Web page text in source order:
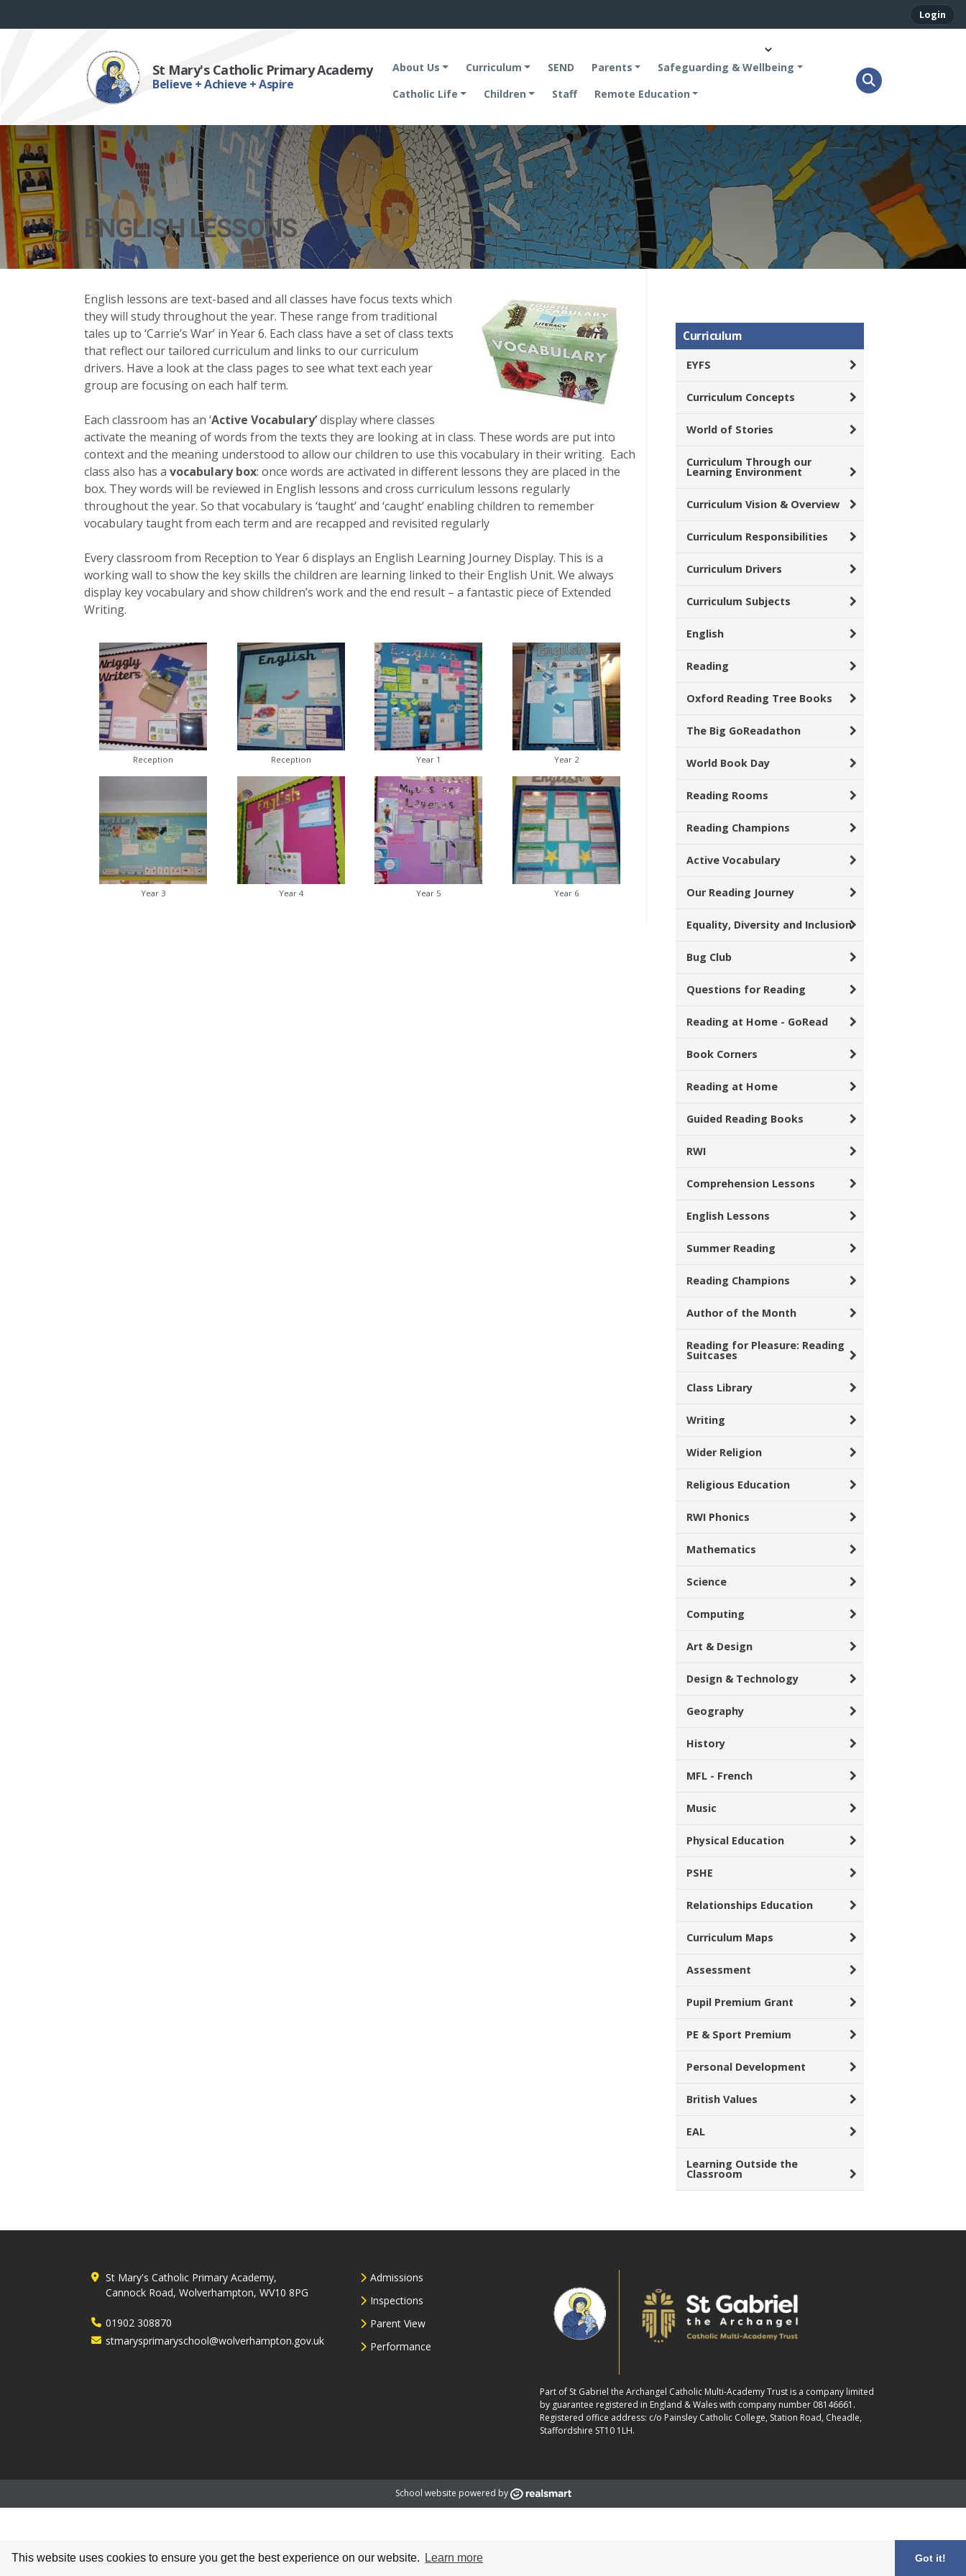
This website uses cookies to ensure you get the best experience on our website. Learn more Got it!
Login
St Mary's Catholic Primary Academy
Believe + Achieve + Aspire
About Us Curriculum SEND Parents
Safeguarding & Wellbeing
Catholic Life
Children Staff Remote Education
ENGLISH LESSONS
English lessons are text-based and all classes have focus texts which
they will study throughout the year. These range from traditional
tales up to ‘Carrie’s War’ in Year 6. Each class have a set of class texts
that reflect our tailored curriculum and links to our curriculum
drivers. Have a look at the class pages to see what text each year
group are focusing on each half term.
Each classroom has an ‘Active Vocabulary’display where classes
activate the meaning of words from the texts they are looking at in class. These words are put into
context and the meaning understood to allow our children to use this vocabulary in their writing. Each
class also has a vocabulary box: once words are activated in different lessons they are placed in the
box. They words will be reviewed in English lessons and cross curriculum lessons regularly
throughout the year. So that vocabulary is ‘taught’ and ‘caught’ enabling children to remember
vocabulary taught from each term and are recapped and revisited regularly
Every classroom from Reception to Year 6 displays an English Learning Journey Display. This is a
working wall to show the key skills the children are learning linked to their English Unit. We always
display key vocabulary and show children’s work and the end result – a fantastic piece of Extended
Writing.
Reception Reception Year 1 Year 2
Year 3 Year 4 Year 5 Year 6
Curriculum
EYFS
Curriculum Concepts
World of Stories
Curriculum Through our
Learning Environment
Curriculum Vision & Overview
Curriculum Responsibilities
Curriculum Drivers
Curriculum Subjects
English
Reading
Oxford Reading Tree Books
The Big GoReadathon
World Book Day
Reading Rooms
Reading Champions
Active Vocabulary
Our Reading Journey
Equality, Diversity and Inclusion
Bug Club
Questions for Reading
Reading at Home - GoRead
Book Corners
Reading at Home
Guided Reading Books
RWI
Comprehension Lessons
English Lessons
Summer Reading
Reading Champions
Author of the Month
Reading for Pleasure: Reading
Suitcases
Class Library
Writing
Wider Religion
Religious Education
RWI Phonics
Mathematics
Science
Computing
Art & Design
Design & Technology
Geography
History
MFL - French
Music
Physical Education
PSHE
Relationships Education
Curriculum Maps
Assessment
Pupil Premium Grant
PE & Sport Premium
Personal Development
British Values
EAL
Learning Outside the
Classroom
St Mary's Catholic Primary Academy,
Cannock Road, Wolverhampton, WV10 8PG
01902 308870
stmarysprimaryschool@wolverhampton.gov.uk
Admissions
Inspections
Parent View
Performance
Part of St Gabriel the Archangel Catholic Multi-Academy Trust is a company limited
by guarantee registered in England & Wales with company number 08146661.
Registered office address: c/o Painsley Catholic College, Station Road, Cheadle,
Staffordshire ST10 1LH.
School website powered by